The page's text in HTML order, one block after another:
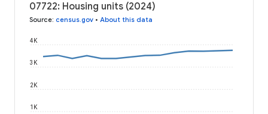
07722: Housing units (2024)
Source: census.gov • About this data
1K
2K
3K
4K